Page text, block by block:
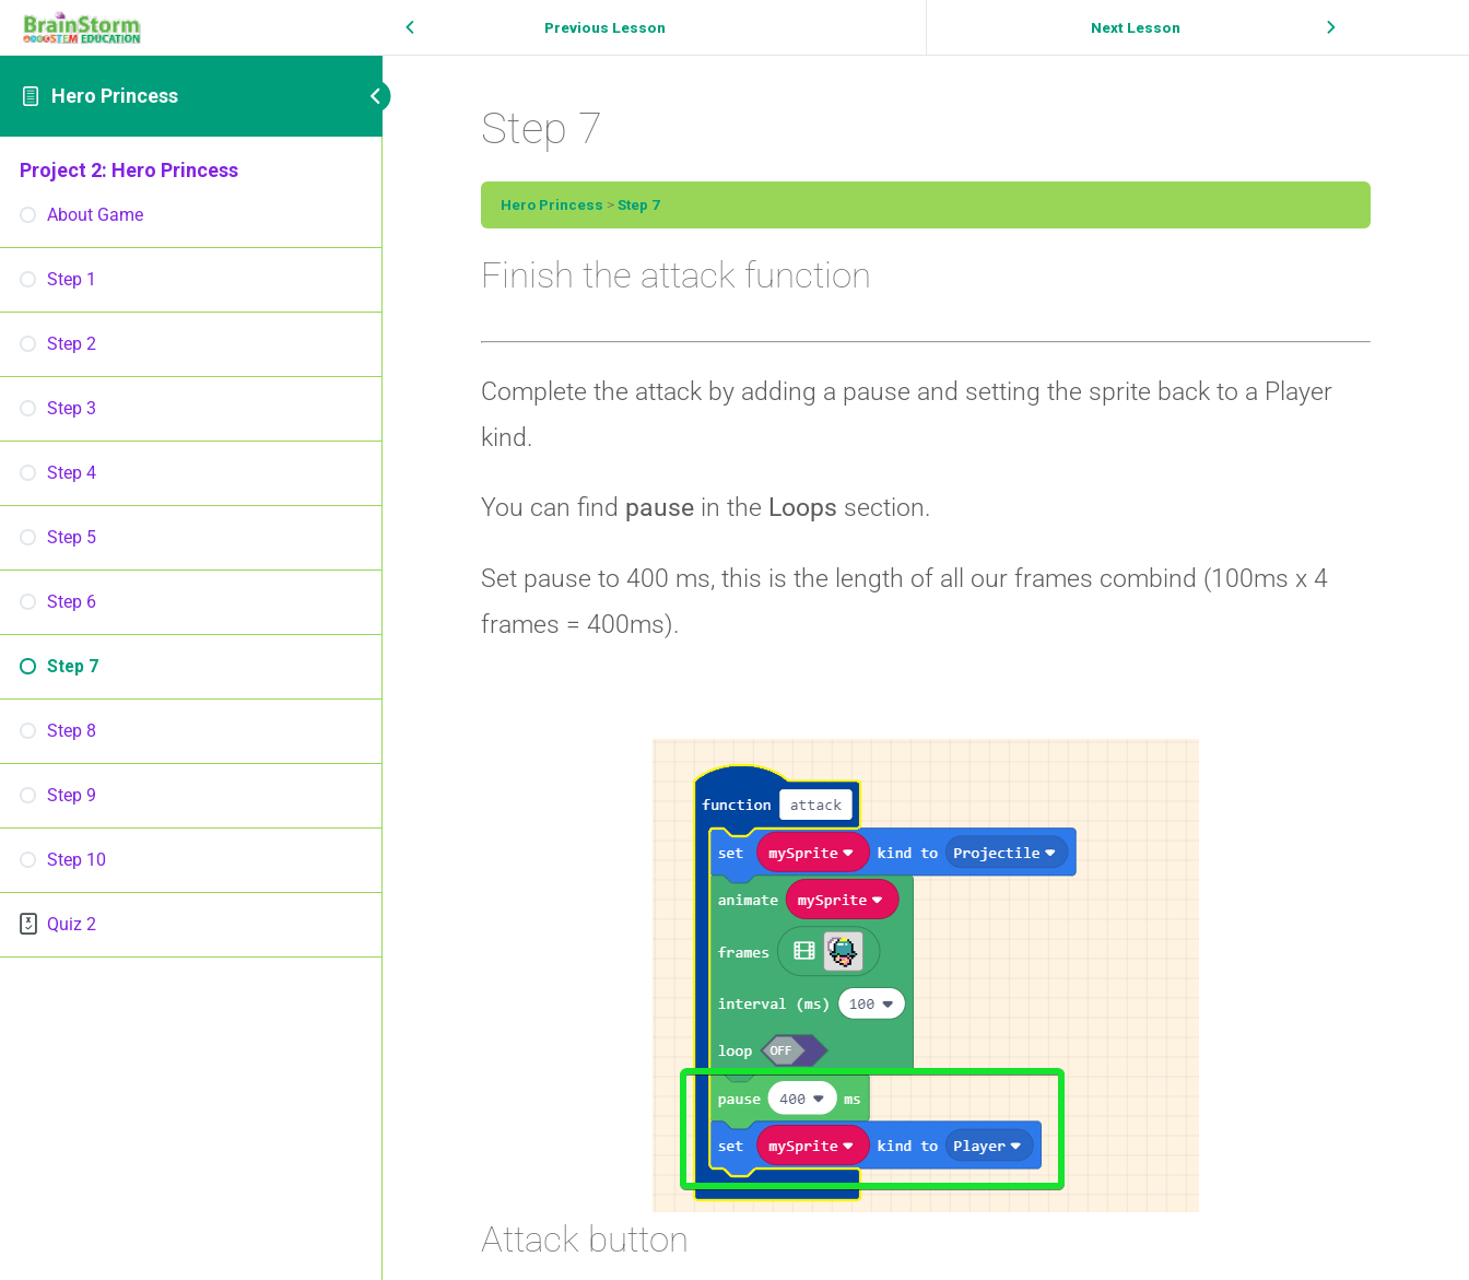
Hero Princess
Project 2: Hero Princess
About Game
Step 1
Step 2
Step 3
Step 4
Step 5
Step 6
Step 7
Step 8
Step 9
Step 10
Quiz 2
Previous Lesson Next Lesson
Step 7
Hero Princess Step 7
Finish the attack function
Complete the attack by adding a pause and setting the sprite back to a Player
kind.
You can find pause in the Loops section.
Set pause to 400 ms, this is the length of all our frames combind (100ms x 4
frames = 400ms).
Attack button